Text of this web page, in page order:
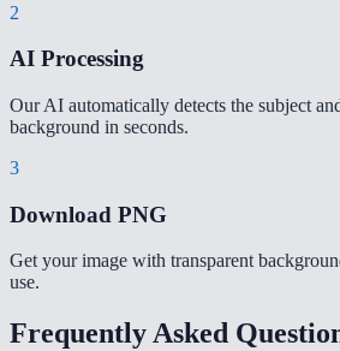
2
AI Processing
Our AI automatically detects the subject
background in seconds.
3
Download PNG
Get your image with transparent
use.
Frequently Asked